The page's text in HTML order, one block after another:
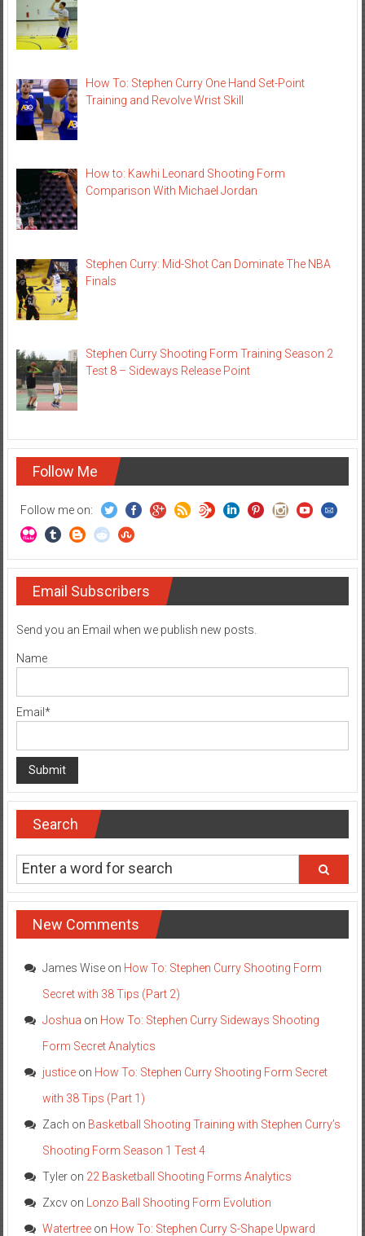
How To: Stephen Curry One Hand Set-Point
Training and Revolve Wrist Skill
How to: Kawhi Leonard Shooting Form
Comparison With Michael Jordan
Stephen Curry: Mid-Shot Can Dominate The NBA
Finals
Stephen Curry Shooting Form Training Season 2
Test 8 – Sideways Release Point
Follow Me
Follow me on:
Email Subscribers
Send you an Email when we publish new posts.
Name
Email*
Search
New Comments
James Wiseon How To: Stephen Curry Shooting Form
Secret with 38 Tips (Part 2)
Joshua on How To: Stephen Curry Sideways Shooting
Form Secret Analytics
justiceon How To: Stephen Curry Shooting Form Secret
with 38 Tips (Part 1)
Zach on Basketball Shooting Training with Stephen Curry’s
Shooting Form Season 1 Test 4
Tyleron 22 Basketball Shooting Forms Analytics
Zxcvon
Lonzo Ball Shooting Form Evolution
Watertreeon How To: Stephen Curry S-Shape Upward